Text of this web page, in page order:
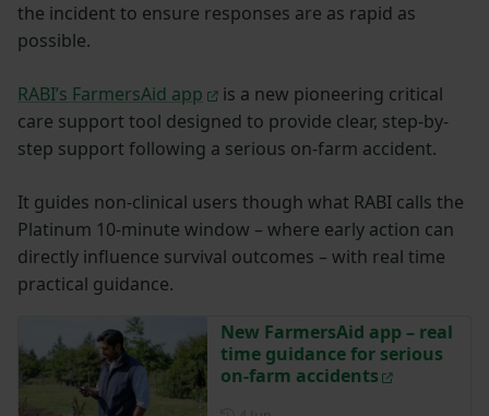
the incident to ensure responses are as rapid as
possible.
RABI’s FarmersAid app
is a new pioneering critical
care support tool designed to provide clear, step-by-
step support following a serious on-farm accident.
It guides non-clinical users though what RABI calls the
Platinum 10-minute window – where early action can
directly influence survival outcomes – with real time
practical guidance.
New FarmersAid app – real
time guidance for serious
on-farm accidents